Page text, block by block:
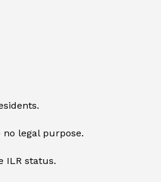
legal purpose.
ILR status.